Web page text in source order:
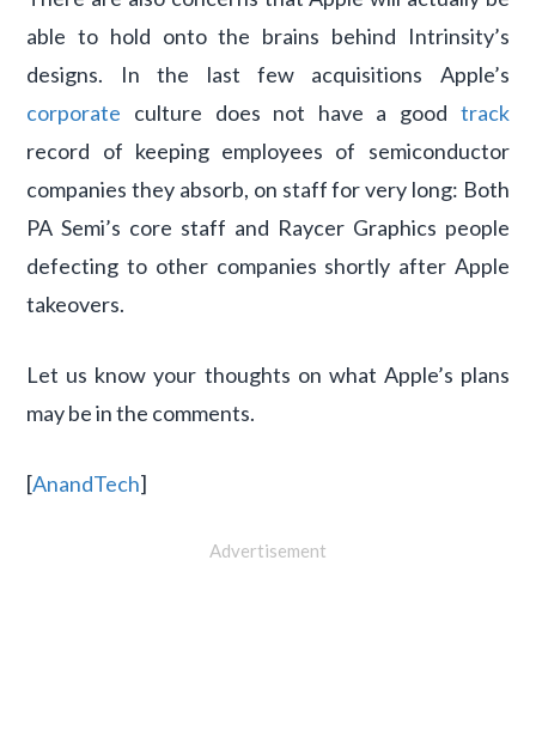
able to hold onto the brains behind Intrinsity’s
designs. In the last few acquisitions Apple’s
corporate culture does not have a good track
record of keeping employees of semiconductor
companies they absorb, on staff for very long: Both
PA Semi’s core staff and Raycer Graphics people
defecting to other companies shortly after Apple
takeovers.
Let us know your thoughts on what Apple’s plans
may be in the comments.
[AnandTech]
Advertisement